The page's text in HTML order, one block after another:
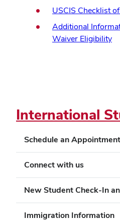
International
Schedule an Appointment
Connect with us
New Student Check-In
Immigration Information
USCIS Checklist
Additional
Waiver Eligibility